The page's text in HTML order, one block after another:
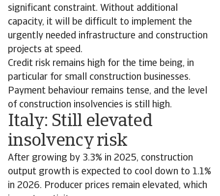
significant constraint. Without additional
capacity, it will be difficult to implement the
urgently needed infrastructure and construction
projects at speed.
Credit risk remains high for the time being, in
particular for small construction businesses.
Payment behaviour remains tense, and the level
of construction insolvencies is still high.
Italy: Still elevated
insolvency risk
After growing by 3.3% in 2025, construction
output growth is expected to cool down to 1.1%
in 2026. Producer prices remain elevated, which